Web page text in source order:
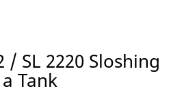
/ SL 2220 Sloshing
Tank